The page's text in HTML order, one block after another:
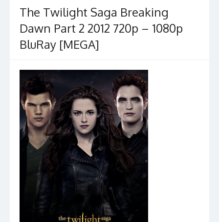
The Twilight Saga Breaking
Dawn Part 2 2012 720p – 1080p
BluRay [MEGA]